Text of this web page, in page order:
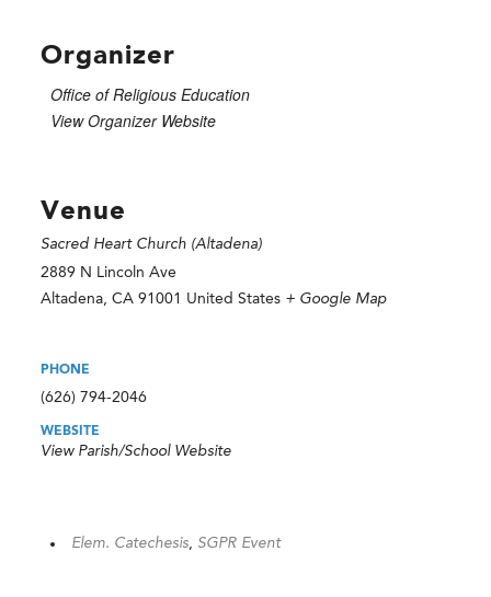
Organizer
Office of Religious Education
View Organizer Website
Venue
Sacred Heart Church (Altadena)
2889 N Lincoln Ave
Altadena CA 91001 United States + Google Map
PHONE
(626) 794-2046
WEBSITE
View Parish/School Website
Elem. Catechesis SGPR Event